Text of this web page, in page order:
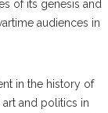
of its genesis and
audiences in
in the history of
and politics in